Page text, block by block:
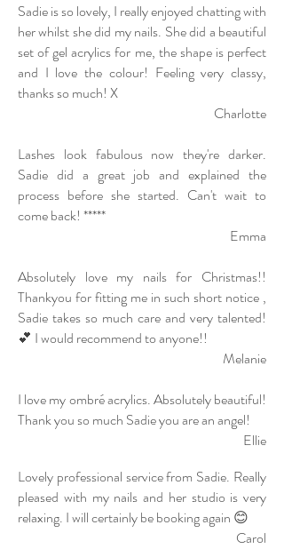
Sadie is so lovely, I really enjoyed chatting with
her whilst she did my nails. She did a beautiful
set of gel acrylics for me, the shape is perfect
and I love the colour! Feeling very classy,
thanks so much! X
Charlotte
Lashes look fabulous now they're darker.
Sadie did a great job and explained the
process before she started. Can't wait to
come back! *****
Emma
Absolutely love my nails for Christmas!!
Thankyou for fitting me in such short notice ,
Sadie takes so much care and very talented!
💕 I would recommend to anyone!!
Melanie
I love my ombré acrylics. Absolutely beautiful!
Thank you so much Sadie you are an angel!
Ellie
Lovely professional service from Sadie. Really
pleased with my nails and her studio is very
relaxing. I will certainly be booking again 😊
Carol